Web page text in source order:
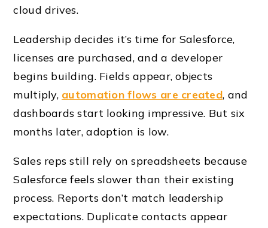
cloud drives.
Leadership decides it’s time for Salesforce,
licenses are purchased, and a developer
begins building. Fields appear, objects
multiply, automation flows are created, and
dashboards start looking impressive. But six
months later, adoption is low.
Sales reps still rely on spreadsheets because
Salesforce feels slower than their existing
process. Reports don’t match leadership
expectations. Duplicate contacts appear